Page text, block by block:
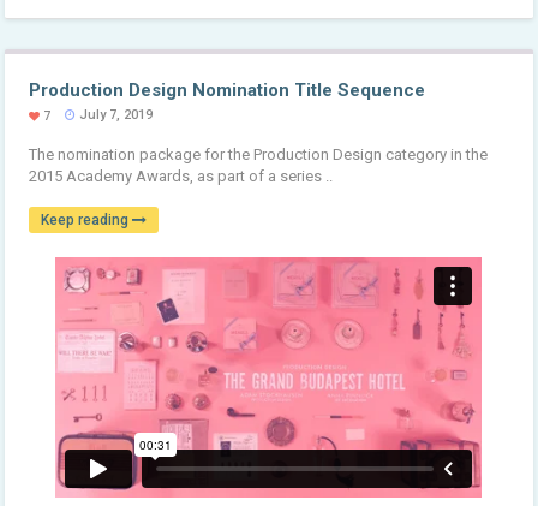
Production Design Nomination Title Sequence
7 July 7, 2019
The nomination package for the Production Design category in the
2015 Academy Awards, as part of a series ..
Keep reading